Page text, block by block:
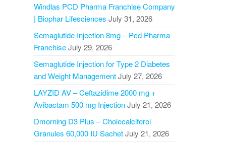
Windlas PCD Pharma Franchise Company
| Biophar Lifesciences July 31, 2026
Semaglutide Injection 8mg – Pcd Pharma
FranchiseJuly 29, 2026
Semaglutide Injection for Type 2 Diabetes
and Weight ManagementJuly 27, 2026
LAYZID AV – Ceftazidime 2000 mg +
Avibactam 500 mg InjectionJuly 21, 2026
Dmorning D3 Plus – Cholecalciferol
Granules 60,000 IU SachetJuly 21, 2026